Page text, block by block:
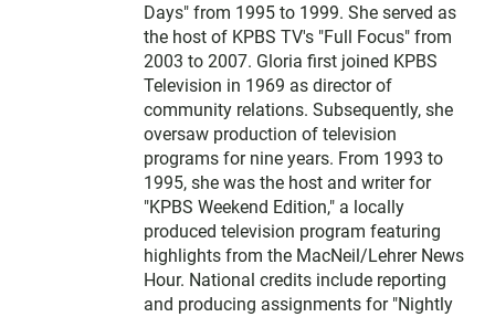
Days" from 1995 to 1999. She served as
the host of KPBS TV's "Full Focus" from
2003 to 2007. Gloria first joined KPBS
Television in 1969 as director of
community relations. Subsequently, she
oversaw production of television
programs for nine years. From 1993 to
1995, she was the host and writer for
"KPBS Weekend Edition," a locally
produced television program featuring
highlights from the MacNeil/Lehrer News
Hour. National credits include reporting
and producing assignments for "Nightly